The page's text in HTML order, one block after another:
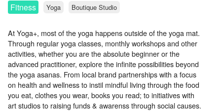
Fitness
Yoga Boutique Studio
At Yoga+, most of the yoga happens outside of the yoga mat.
Through regular yoga classes, monthly workshops and other
activities, whether you are the absolute beginner or the
advanced practitioner, explore the infinite possibilities beyond
the yoga asanas. From local brand partnerships with a focus
on health and wellness to instil mindful living through the food
you eat, clothes you wear, books you read; to initiatives with
art studios to raising funds & awarenss through social causes.